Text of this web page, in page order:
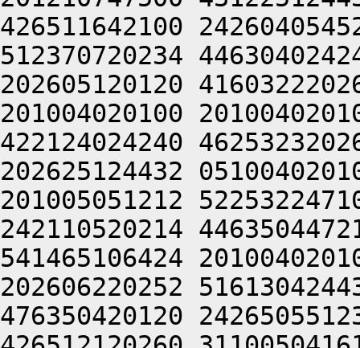
426511642100
512370720234
202605120120
201004020100
422124024240
202625124432
201005051212
242110520214
541465106424
202606220252
476350420120